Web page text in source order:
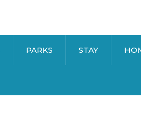
PARKS STAY